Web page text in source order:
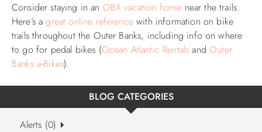
Consider staying in an OBX vacation home near the trails.
Here’s agreat online referencewith information on bike
trails throughout the Outer Banks, including info on where
to go for pedal bikes (Ocean Atlantic Rentals andOuter
Banks e-Bikes).
BLOG CATEGORIES
Alerts (0)